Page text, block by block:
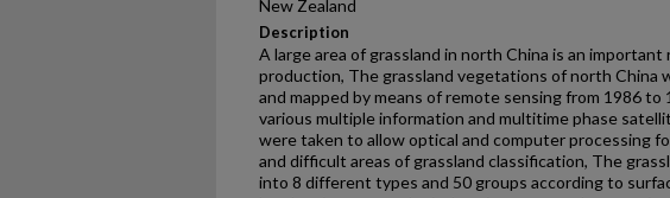
New Zealand
Description
A large area of grassland in north China is an important
production, The grassland vegetations of north China
and mapped by means of remote sensing from 1986 to
various multiple information and multitime phase
were taken to allow optical and computer processing
and difficult areas of grassland classification, The
into 8 different types and 50 groups according to